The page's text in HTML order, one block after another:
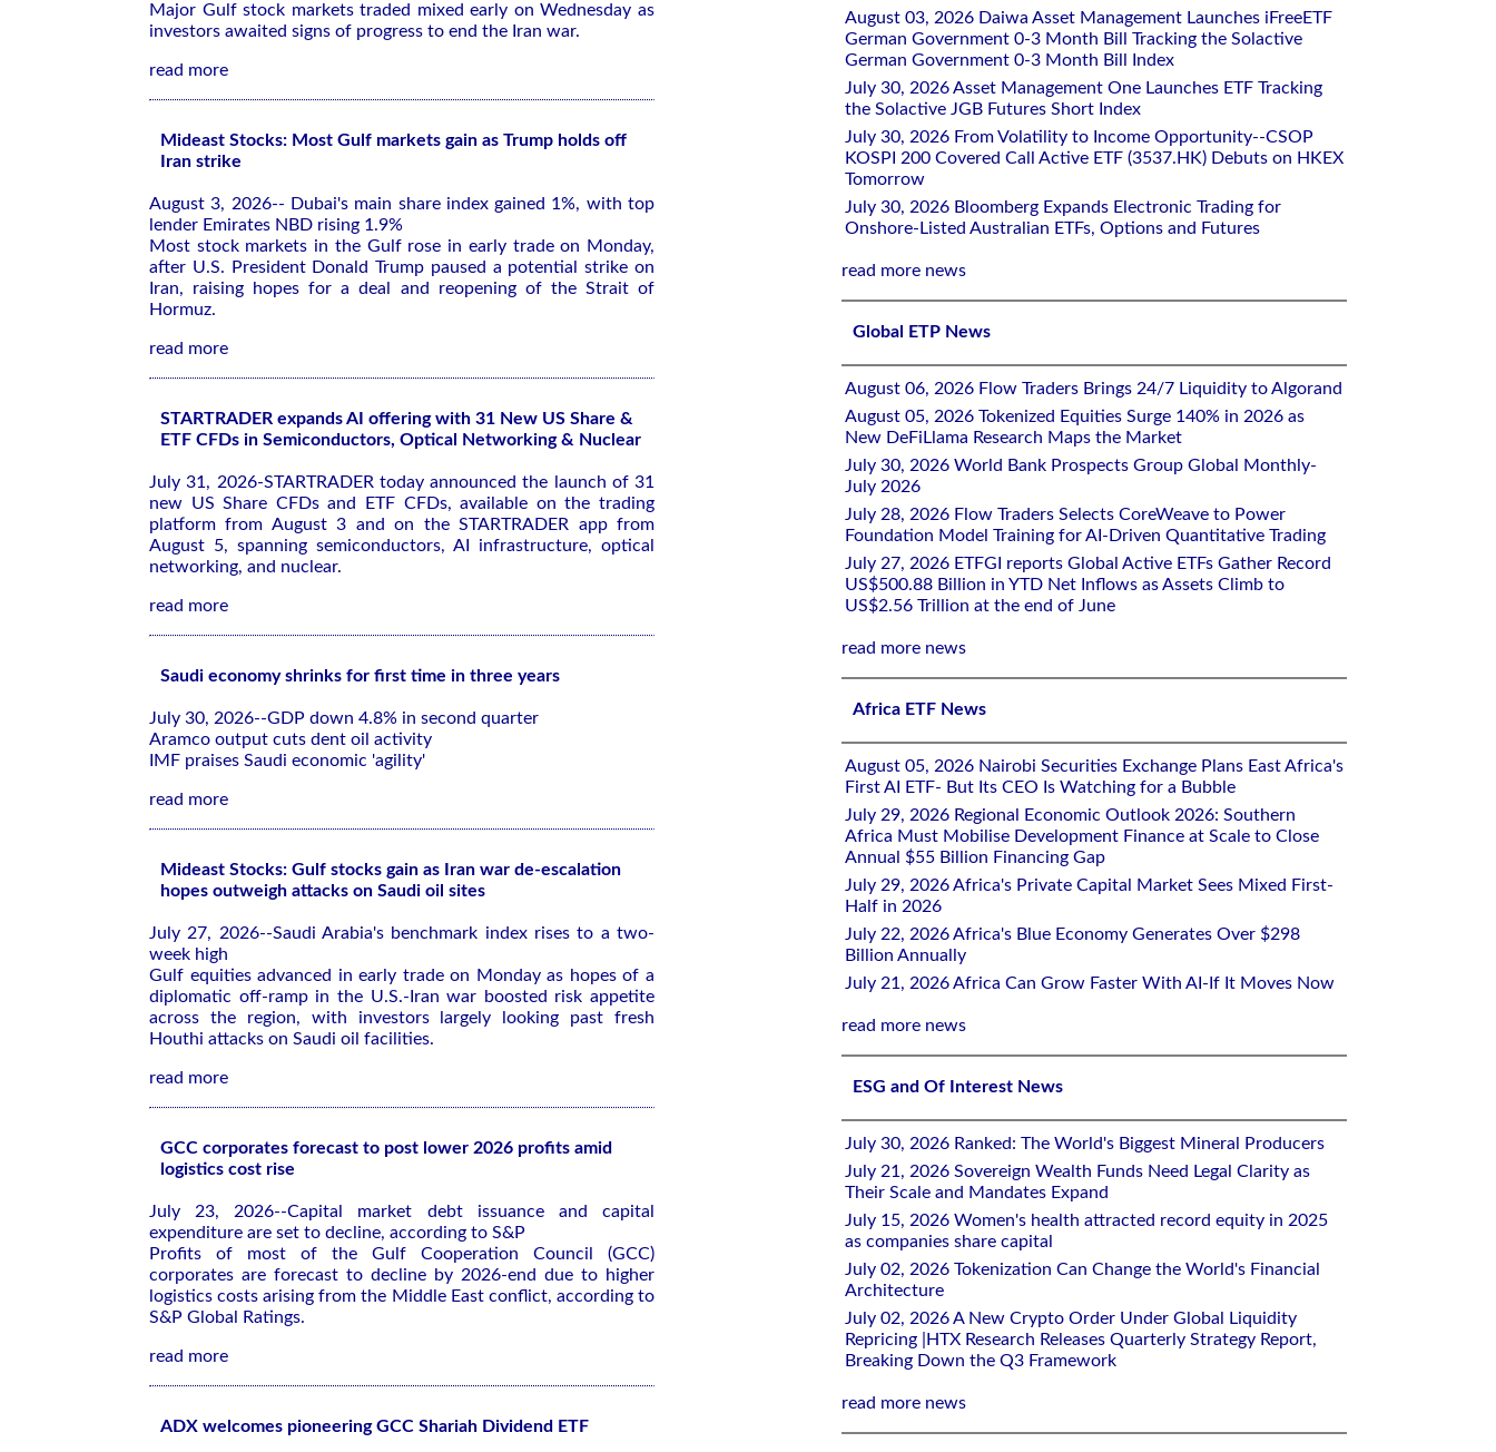
Major Gulf stock markets traded mixed early on Wednesday as
investors awaited signs of progress to end the Iran war.
read more
Mideast Stocks: Most Gulf markets gain as Trump holds off
Iran strike
August 3, 2026-- Dubai's main share index gained 1%, with top
lender Emirates NBD rising 1.9%
Most stock markets in the Gulf rose in early trade on Monday,
after U.S. President Donald Trump paused a potential strike on
Iran, raising hopes for a deal and reopening of the Strait of
Hormuz.
read more
STARTRADER expands AI offering with 31 New US Share &
ETF CFDs in Semiconductors, Optical Networking & Nuclear
July 31, 2026-STARTRADER today announced the launch of 31
new US Share CFDs and ETF CFDs, available on the trading
platform from August 3 and on the STARTRADER app from
August 5, spanning semiconductors, AI infrastructure, optical
networking, and nuclear.
read more
Saudi economy shrinks for first time in three years
July 30, 2026--GDP down 4.8% in second quarter
Aramco output cuts dent oil activity
IMF praises Saudi economic 'agility'
read more
Mideast Stocks: Gulf stocks gain as Iran war de-escalation
hopes outweigh attacks on Saudi oil sites
July 27, 2026--Saudi Arabia's benchmark index rises to a two-
week high
Gulf equities advanced in early trade on Monday as hopes of a
diplomatic off-ramp in the U.S.-Iran war boosted risk appetite
across the region, with investors largely looking past fresh
Houthi attacks on Saudi oil facilities.
read more
GCC corporates forecast to post lower 2026 profits amid
logistics cost rise
July 23, 2026--Capital market debt issuance and capital
expenditure are set to decline, according to S&P
Profits of most of the Gulf Cooperation Council (GCC)
corporates are forecast to decline by 2026-end due to higher
logistics costs arising from the Middle East conflict, according to
S&P Global Ratings.
read more
ADX welcomes pioneering GCC Shariah Dividend ETF
August 03, 2026 Daiwa Asset Management Launches iFreeETF
German Government 0-3 Month Bill Tracking the Solactive
German Government 0-3 Month Bill Index
July 30, 2026 Asset Management One Launches ETF Tracking
the Solactive JGB Futures Short Index
July 30, 2026 From Volatility to Income Opportunity--CSOP
KOSPI 200 Covered Call Active ETF (3537.HK) Debuts on HKEX
Tomorrow
July 30, 2026 Bloomberg Expands Electronic Trading for
Onshore-Listed Australian ETFs, Options and Futures
read more news
Global ETP News
August 06, 2026 Flow Traders Brings 24/7 Liquidity to Algorand
August 05, 2026 Tokenized Equities Surge 140% in 2026 as
New DeFiLlama Research Maps the Market
July 30, 2026 World Bank Prospects Group Global Monthly-
July 2026
July 28, 2026 Flow Traders Selects CoreWeave to Power
Foundation Model Training for AI-Driven Quantitative Trading
July 27, 2026 ETFGI reports Global Active ETFs Gather Record
US$500.88 Billion in YTD Net Inflows as Assets Climb to
US$2.56 Trillion at the end of June
read more news
Africa ETF News
August 05, 2026 Nairobi Securities Exchange Plans East Africa's
First AI ETF- But Its CEO Is Watching for a Bubble
July 29, 2026 Regional Economic Outlook 2026: Southern
Africa Must Mobilise Development Finance at Scale to Close
Annual $55 Billion Financing Gap
July 29, 2026 Africa's Private Capital Market Sees Mixed First-
Half in 2026
July 22, 2026 Africa's Blue Economy Generates Over $298
Billion Annually
July 21, 2026 Africa Can Grow Faster With AI-If It Moves Now
read more news
ESG and Of Interest News
July 30, 2026 Ranked: The World's Biggest Mineral Producers
July 21, 2026 Sovereign Wealth Funds Need Legal Clarity as
Their Scale and Mandates Expand
July 15, 2026 Women's health attracted record equity in 2025
as companies share capital
July 02, 2026 Tokenization Can Change the World's Financial
Architecture
July 02, 2026 A New Crypto Order Under Global Liquidity
Repricing |HTX Research Releases Quarterly Strategy Report,
Breaking Down the Q3 Framework
read more news